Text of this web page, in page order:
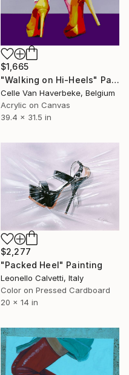
$1,665
"Walking on Hi-Heels" Painting
Celle Van Haverbeke, Belgium
Acrylic on Canvas
39.4 x 31.5 in
$2,277
"Packed Heel" Painting
Leonello Calvetti, Italy
Color on Pressed Cardboard
20 x 14 in